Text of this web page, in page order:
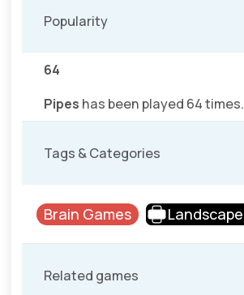
Popularity
64
Pipes has been played 64 times.
Tags & Categories
Brain Games Landscape
Related games